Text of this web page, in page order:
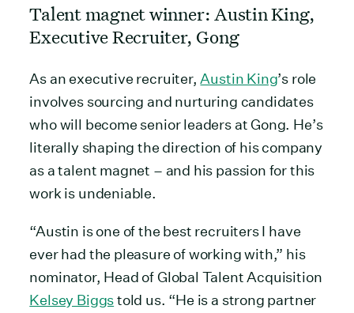
Talent magnet winner: Austin King,
Executive Recruiter, Gong
As an executive recruiter,Austin King’s role
involves sourcing and nurturing candidates
who will become senior leaders at Gong. He’s
literally shaping the direction of his company
as a talent magnet – and his passion for this
work is undeniable.
“Austin is one of the best recruiters I have
ever had the pleasure of working with,” his
nominator, Head of Global Talent Acquisition
Kelsey Biggstold us. “He is a strong partner